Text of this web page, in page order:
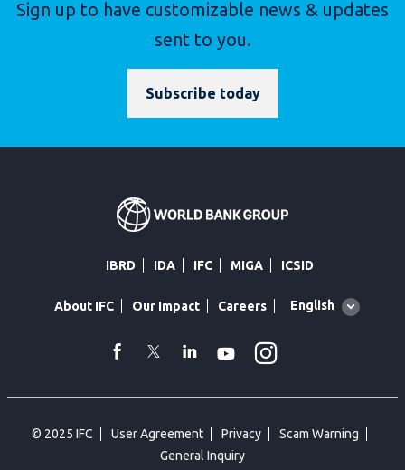
Sign up to have customizable news & updates
sent to you.
Subscribe today
IBRD IDA IFC MIGA ICSID
About IFC Our Impact Careers
Global
English
facebook
TwitterLinkedin
Youtube
© 2025 IFC User Agreement Privacy
Scam Warning
General Inquiry